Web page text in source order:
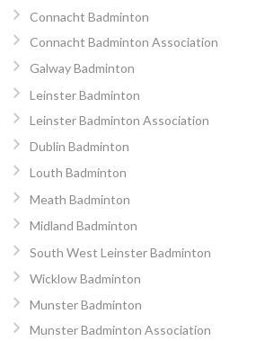
Connacht Badminton
Connacht Badminton Association
Galway Badminton
Leinster Badminton
Leinster Badminton Association
Dublin Badminton
Louth Badminton
Meath Badminton
Midland Badminton
South West Leinster Badminton
Wicklow Badminton
Munster Badminton
Munster Badminton Association